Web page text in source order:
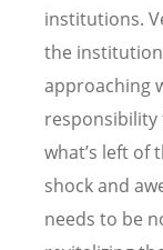
institutions.
the
approaching
what’s left of
shock and
needs to be